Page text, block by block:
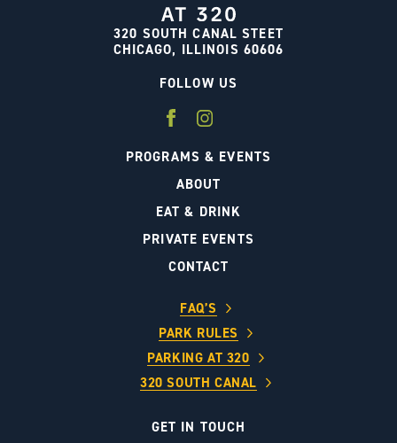
320 SOUTH CANAL STEET
CHICAGO, ILLINOIS 60606
FOLLOW US
PROGRAMS & EVENTS
ABOUT
EAT & DRINK
PRIVATE EVENTS
CONTACT
FAQ’S
PARK RULES
PARKING AT 320
320 SOUTH CANAL
GET IN TOUCH